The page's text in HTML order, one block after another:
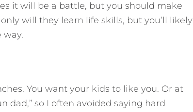
it will be a battle, but you should make
will they learn life skills, but you’ll likely
way.
You want your kids to like you. Or at
dad,” so I often avoided saying hard